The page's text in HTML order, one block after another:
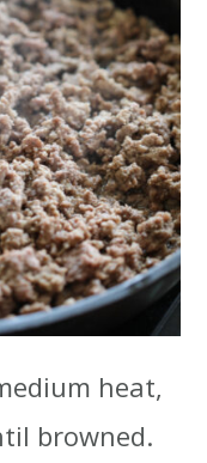
heat,
browned.